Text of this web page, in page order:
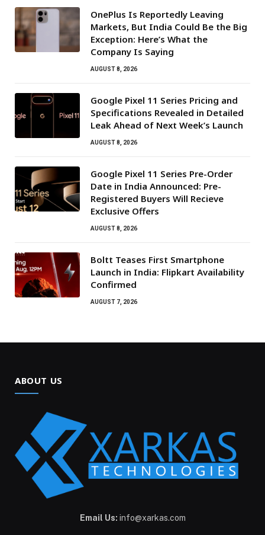
OnePlus Is Reportedly Leaving
Markets, But India Could Be the Big
Exception: Here’s What the
Company Is Saying
AUGUST 8, 2026
Google Pixel 11 Series Pricing and
Specifications Revealed in Detailed
Leak Ahead of Next Week’s Launch
AUGUST 8, 2026
Google Pixel 11 Series Pre-Order
Date in India Announced: Pre-
Registered Buyers Will Recieve
Exclusive Offers
AUGUST 8, 2026
Boltt Teases First Smartphone
Launch in India: Flipkart Availability
Confirmed
AUGUST 7, 2026
ABOUT US
Email Us: info@xarkas.com